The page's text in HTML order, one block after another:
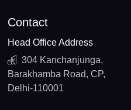
Contact
Head Office Address
304 Kanchanjunga,
Barakhamba Road, CP,
Delhi-110001